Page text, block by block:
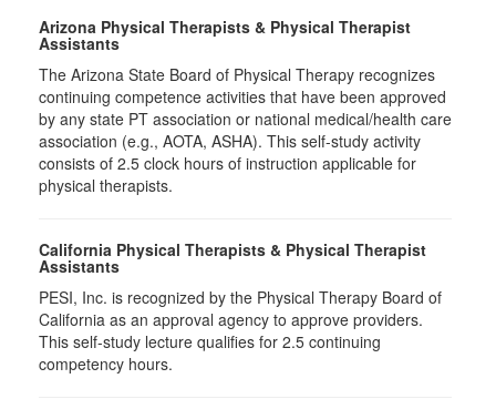
Arizona Physical Therapists & Physical Therapist
Assistants
The Arizona State Board of Physical Therapy recognizes
continuing competence activities that have been approved
by any state PT association or national medical/health care
association (e.g., AOTA, ASHA). This self-study activity
consists of 2.5 clock hours of instruction applicable for
physical therapists.
California Physical Therapists & Physical Therapist
Assistants
PESI, Inc. is recognized by the Physical Therapy Board of
California as an approval agency to approve providers.
This self-study lecture qualifies for 2.5 continuing
competency hours.